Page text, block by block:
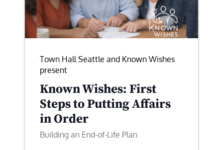
Town Hall Seattle and Known Wishes
present
Known Wishes: First
Steps to Putting Affairs
in Order
Building an End-of-Life Plan